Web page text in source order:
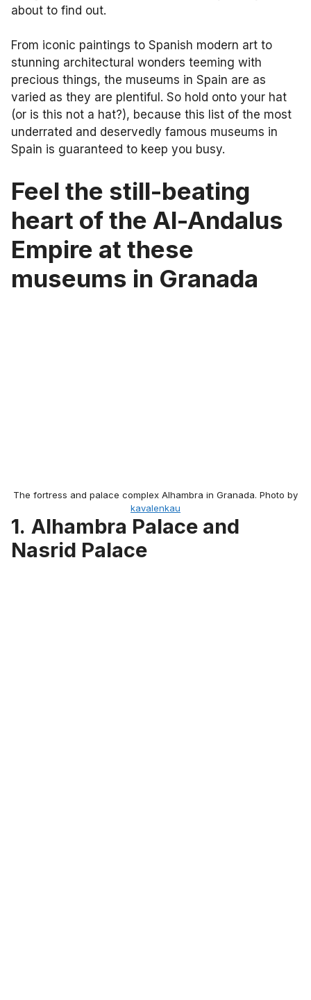
about to find out.
From iconic paintings to Spanish modern art to
stunning architectural wonders teeming with
precious things, the museums in Spain are as
varied as they are plentiful. So hold onto your hat
(or is this not a hat?), because this list of the most
underrated and deservedly famous museums in
Spain is guaranteed to keep you busy.
Feel the still-beating
heart of the Al-Andalus
Empire at these
museums in Granada
The fortress and palace complex Alhambra in Granada. Photo by
kavalenkau
1. Alhambra Palace and
Nasrid Palace